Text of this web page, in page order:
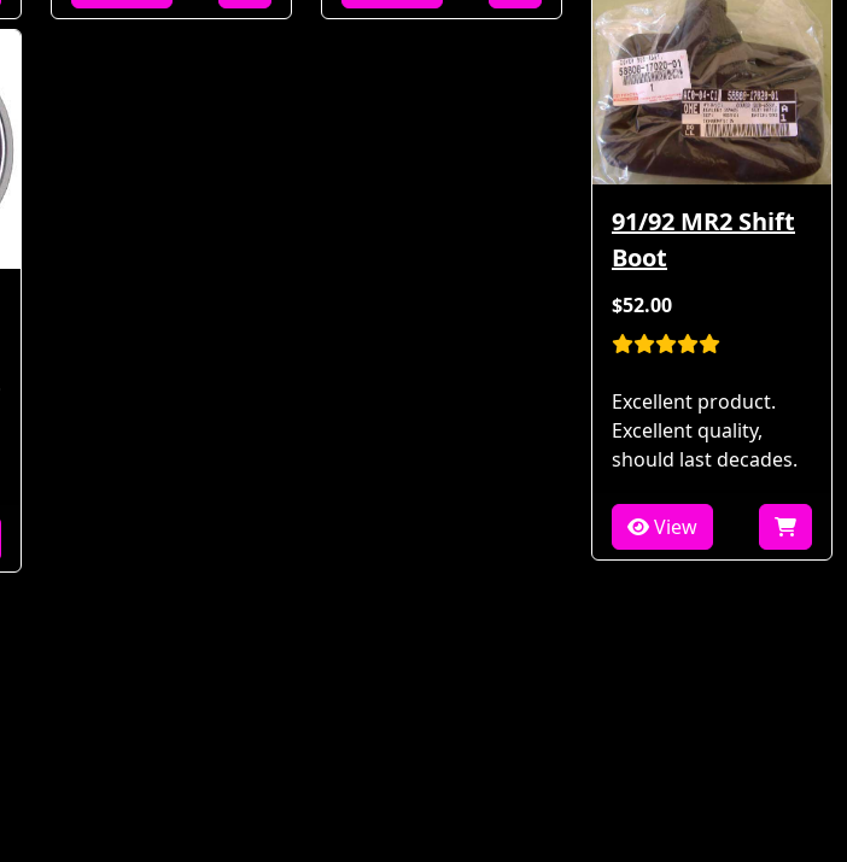
91/92 MR2 Shift
Boot
$52.00
Excellent product.
Excellent quality,
should last decades.
View